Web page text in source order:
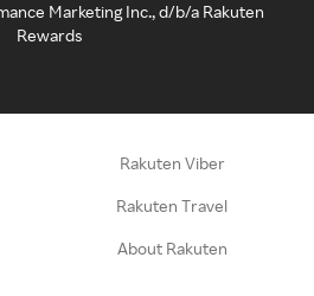
Marketing Inc., d/b/a Rakuten
Rewards
Rakuten Viber
Rakuten Travel
About Rakuten